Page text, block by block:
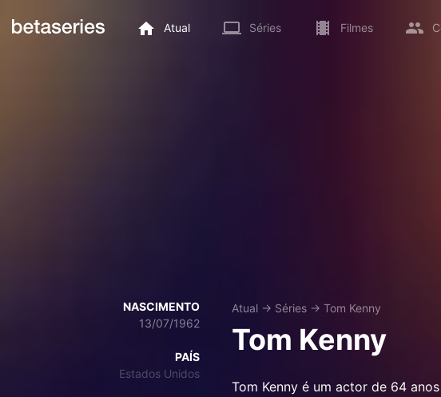
Atual Séries Filmes
NASCIMENTO
13/07/1962
PAÍS
Estados Unidos
Atual → Séries → Tom Kenny
Tom Kenny
Tom Kenny é um actor de 64